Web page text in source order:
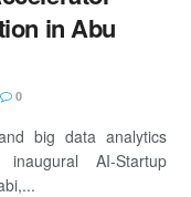
in Abu
0
big data analytics
AI-Startup